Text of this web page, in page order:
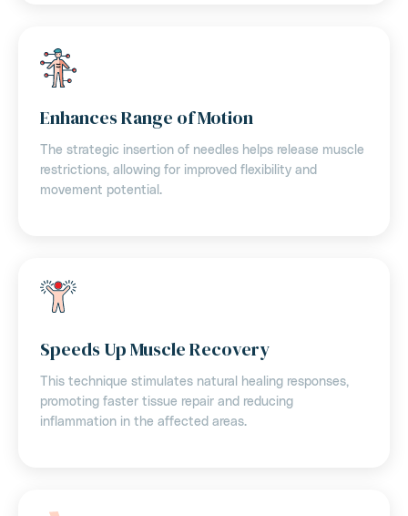
Enhances Range of Motion
The strategic insertion of needles helps release muscle
restrictions, allowing for improved flexibility and
movement potential.
Speeds Up Muscle Recovery
This technique stimulates natural healing responses,
promoting faster tissue repair and reducing
inflammation in the affected areas.